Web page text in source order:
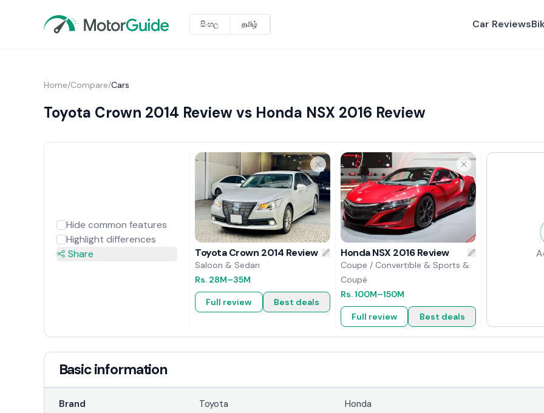
සිංහල தமிழ் Car Reviews
Home/Compare/Cars
Toyota Crown 2014 Review vs Honda NSX 2016 Review
Hide common features
Highlight differences
Share
Toyota Crown 2014 Review
Saloon & Sedan
Rs. 28M–35M
Full review Best deals
Honda NSX 2016 Review
Coupe / Convertible & Sports &
Coupé
Rs.100M–150M
Full review Best deals
Basic information
Brand Toyota Honda